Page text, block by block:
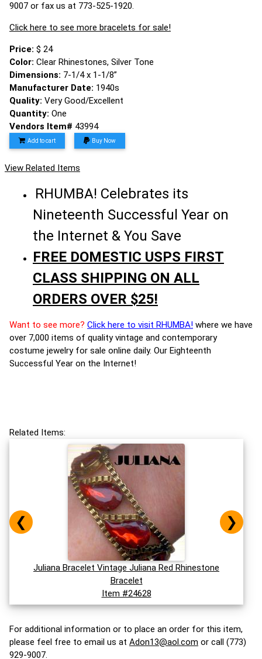
9007 or fax us at 773-525-1920.
Click here to see more bracelets for sale!
Price: $ 24
Color: Clear Rhinestones, Silver Tone
Dimensions: 7-1/4 x 1-1/8”
Manufacturer Date: 1940s
Quality: Very Good/Excellent
Quantity: One
Vendors Item# 43994
Add to cart Buy Now
View Related Items
RHUMBA! Celebrates its
Nineteenth Successful Year on
the Internet & You Save
FREE DOMESTIC USPS FIRST
CLASS SHIPPING ON ALL
ORDERS OVER $25!
Want to see more? Click here to visit RHUMBA! where we have
over 7,000 items of quality vintage and contemporary
costume jewelry for sale online daily. Our Eighteenth
Successful Year on the Internet!
Related Items:
Juliana Bracelet Vintage Juliana Red Rhinestone
Bracelet
Item #24628
❮ ❯
For additional information or to place an order for this item,
please feel free to email us at Adon13@aol.com or call (773)
929-9007.